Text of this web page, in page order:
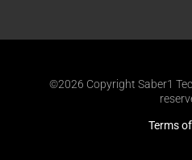
©2026 Copyright Saber1
Terms